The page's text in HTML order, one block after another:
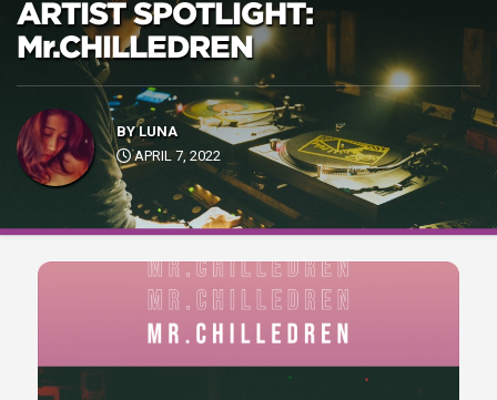
ARTIST SPOTLIGHT:
Mr.CHILLEDREN
BYLUNA
APRIL 7, 2022